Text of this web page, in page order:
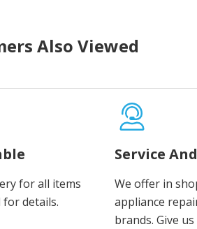
Also Viewed
for all items
for details.
Service
We offer in
appliance
brands. Give